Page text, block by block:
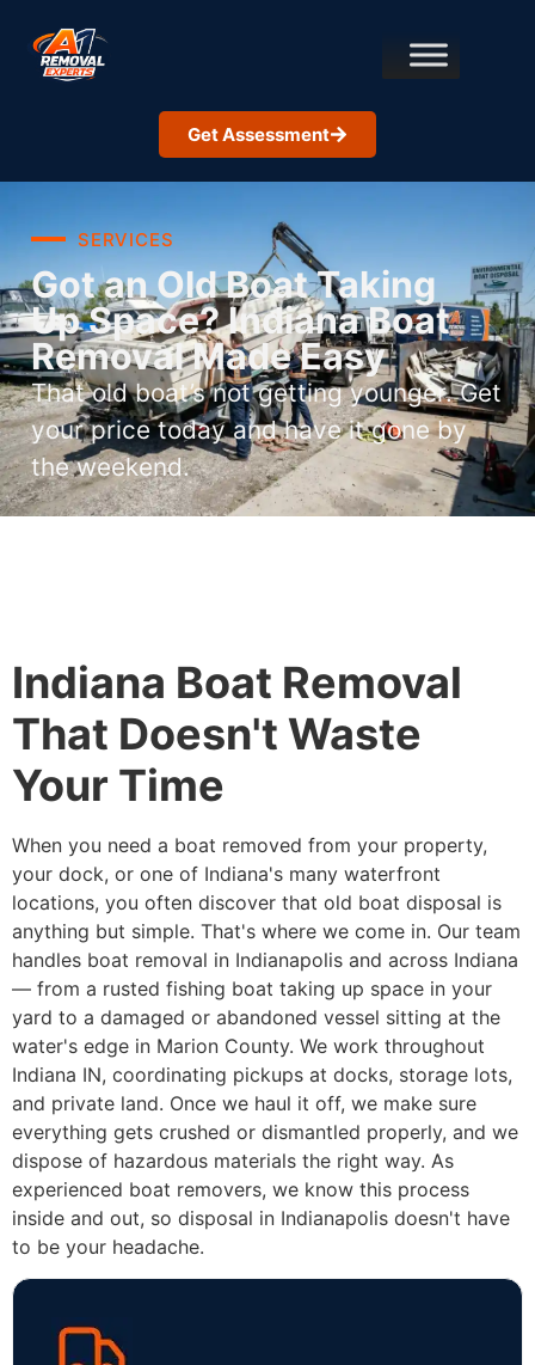
Get Assessment
SERVICES
Got an Old Boat Taking
Up Space? Indiana Boat
Removal Made Easy
That old boat’s not getting younger. Get
your price today and have it gone by
the weekend.
Indiana Boat Removal
That Doesn't Waste
Your Time
When you need a boat removed from your property,
your dock, or one of Indiana's many waterfront
locations, you often discover that old boat disposal is
anything but simple. That's where we come in. Our team
handles boat removal in Indianapolis and across Indiana
— from a rusted fishing boat taking up space in your
yard to a damaged or abandoned vessel sitting at the
water's edge in Marion County. We work throughout
Indiana IN, coordinating pickups at docks, storage lots,
and private land. Once we haul it off, we make sure
everything gets crushed or dismantled properly, and we
dispose of hazardous materials the right way. As
experienced boat removers, we know this process
inside and out, so disposal in Indianapolis doesn't have
to be your headache.